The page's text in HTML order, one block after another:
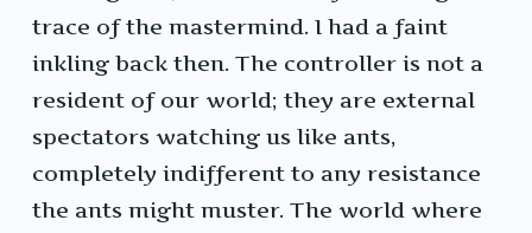
trace of the mastermind. I had a faint
inkling back then. The controller is not a
resident of our world; they are external
spectators watching us like ants,
completely indifferent to any resistance
the ants might muster. The world where